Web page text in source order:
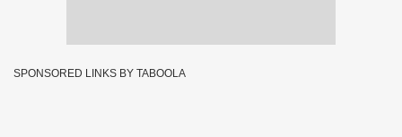
SPONSORED LINKS BY TABOOLA